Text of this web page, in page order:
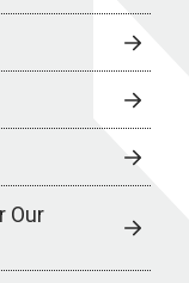
Our